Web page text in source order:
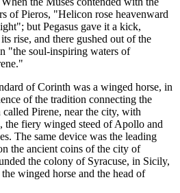
of Pieros, "Helicon rose heavenward
but Pegasus gave it a kick,
rise, and there gushed out of the
"the soul-inspiring waters of
of Corinth was a winged horse, in
of the tradition connecting the
Pirene, near the city, with
the fiery winged steed of Apollo and
The same device was the leading
the ancient coins of the city of
the colony of Syracuse, in Sicily,
winged horse and the head of